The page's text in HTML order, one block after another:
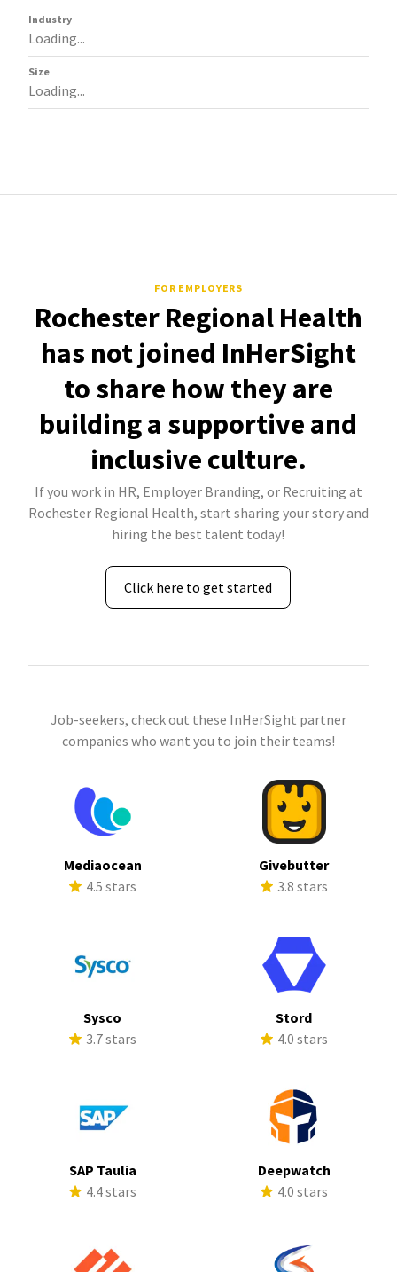
Industry
Loading...
Size
Loading...
FOR EMPLOYERS
Rochester Regional Health
has not joined InHerSight
to share how they are
building a supportive and
inclusive culture.
If you work in HR, Employer Branding, or Recruiting at
Rochester Regional Health, start sharing your story and
hiring the best talent today!
Click here to get started
Job-seekers, check out these InHerSight partner
companies who want you to join their teams!
Mediaocean
4.5 stars
Givebutter
3.8 stars
Sysco
3.7 stars
Stord
4.0 stars
SAP Taulia
4.4 stars
Deepwatch
4.0 stars